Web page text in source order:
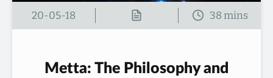
20-05-18
Metta: The Philosophy and